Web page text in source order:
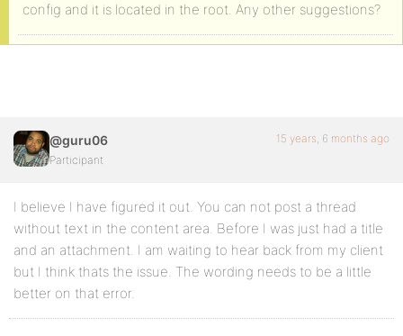
config and it is located in the root. Any other suggestions?
@guru06
Participant
15 years, 6 months ago
I believe I have figured it out. You can not post a thread
without text in the content area. Before I was just had a title
and an attachment. I am waiting to hear back from my client
but I think thats the issue. The wording needs to be a little
better on that error.